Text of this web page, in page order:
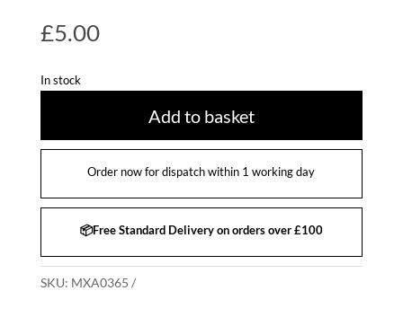
£5.00
In stock
Add to basket
Order now for dispatch within 1 working day
📦Free Standard Delivery on orders over £100
SKU: MXA0365